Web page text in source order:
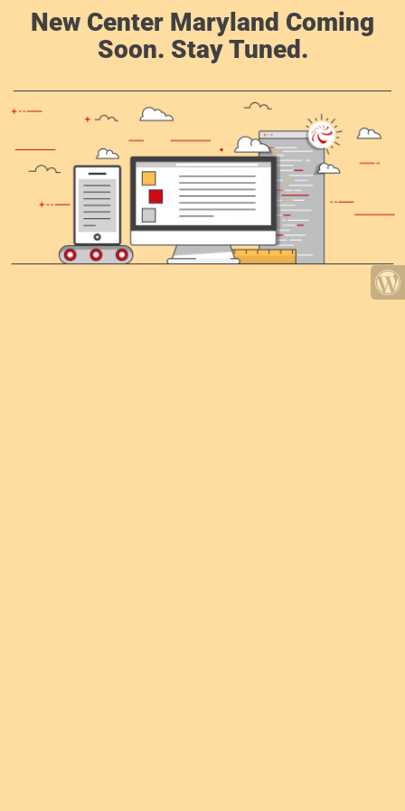
New Center Maryland Coming
Soon. Stay Tuned.